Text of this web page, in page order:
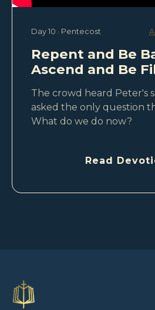
Day 10 · Pentecost
Repent and Be
Ascend and Be
The crowd heard Peter's
asked the only question
What do we do now?
Read